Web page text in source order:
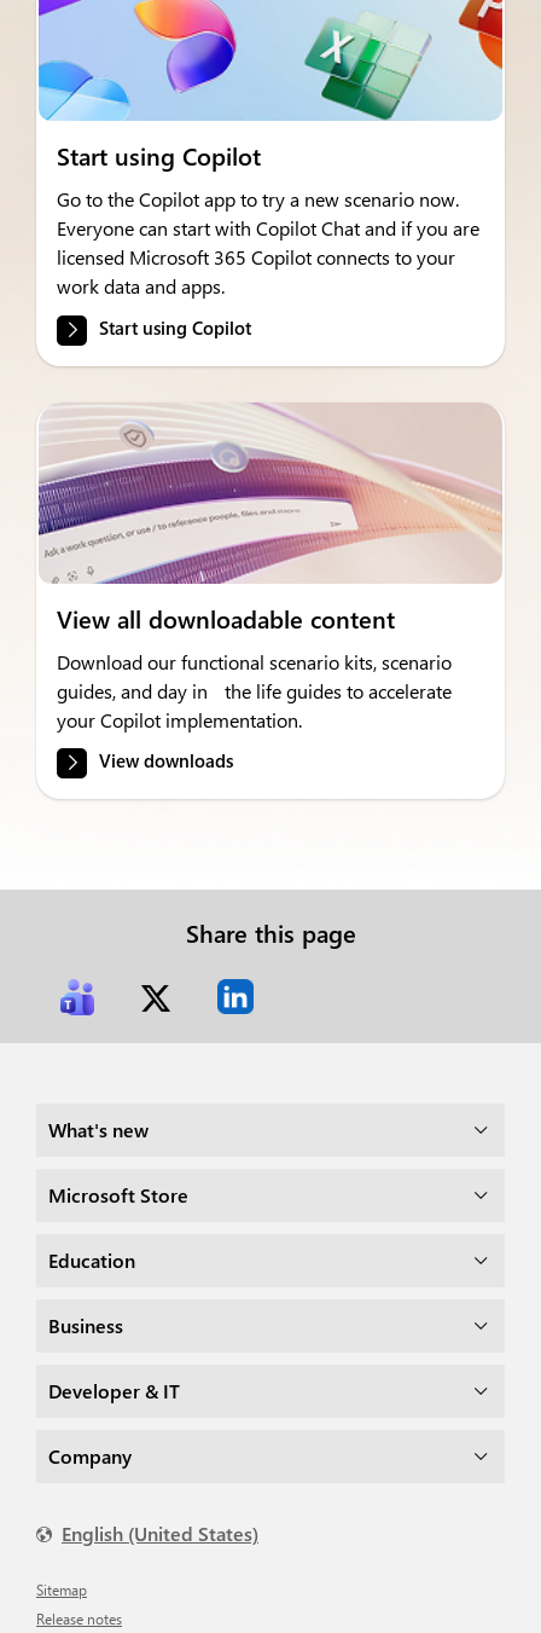
Start using Copilot
Go to the Copilot app to try a new scenario now.
Everyone can start with Copilot Chat and if you are
licensed Microsoft 365 Copilot connects to your
work data and apps.
Start using Copilot
View all downloadable content
Download our functional scenario kits, scenario
guides, and day in the life guides to accelerate
your Copilot implementation.
View downloads
Share this page
What's new
Microsoft Store
Education
Business
Developer & IT
Company
English (United States)
Sitemap
Release notes